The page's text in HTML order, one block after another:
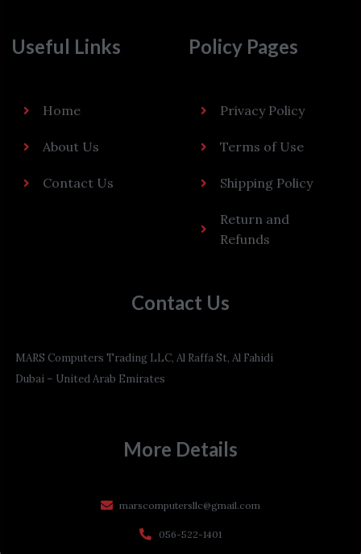
Useful Links
Home
About Us
Contact Us
Policy Pages
Privacy Policy
Terms of Use
Shipping Policy
Return and
Refunds
Contact Us
MARS Computers Trading LLC, Al Raffa St, Al Fahidi
Dubai – United Arab Emirates
More Details
marscomputersllc@gmail.com
056-522-1401